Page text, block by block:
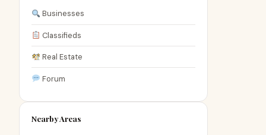
Businesses
Classifieds
Real Estate
Forum
Nearby Areas